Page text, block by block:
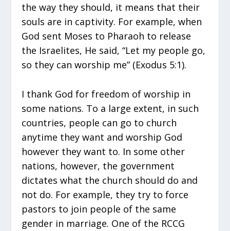
the way they should, it means that their
souls are in captivity. For example, when
God sent Moses to Pharaoh to release
the Israelites, He said, “Let my people go,
so they can worship me” (Exodus 5:1).
I thank God for freedom of worship in
some nations. To a large extent, in such
countries, people can go to church
anytime they want and worship God
however they want to. In some other
nations, however, the government
dictates what the church should do and
not do. For example, they try to force
pastors to join people of the same
gender in marriage. One of the RCCG